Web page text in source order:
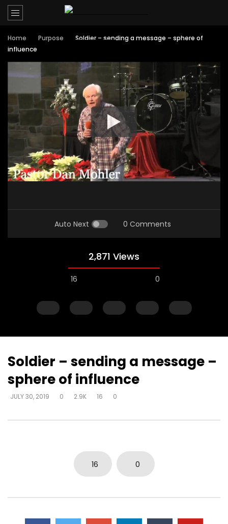
Home Purpose
Soldier – sending a message – sphere of
influence
Auto Next 0 Comments
2,871 Views
16 0
Watch Later
Soldier – sending a message –
sphere of influence
JULY 30, 2019 0 2.9K 16 0
16 0